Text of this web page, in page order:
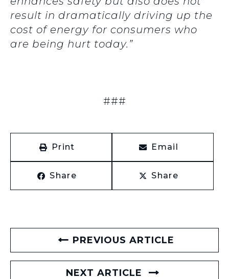
result in dramatically driving up the
cost of energy for consumers who
are being hurt today.”
###
Print Email
Share Share
PREVIOUS ARTICLE
NEXT ARTICLE